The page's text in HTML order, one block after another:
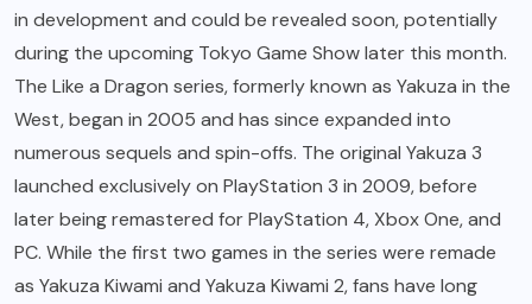
in development and could be revealed soon, potentially
during the upcoming Tokyo Game Show later this month.
The Like a Dragon series, formerly known as Yakuza in the
West, began in 2005 and has since expanded into
numerous sequels and spin-offs. The original Yakuza 3
launched exclusively on PlayStation 3 in 2009, before
later being remastered for PlayStation 4, Xbox One, and
PC. While the first two games in the series were remade
as Yakuza Kiwami and Yakuza Kiwami 2, fans have long